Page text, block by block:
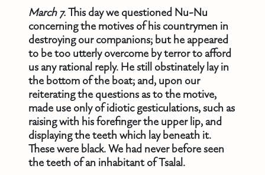
March 7.This day we questioned Nu-Nu
concerning the motives of his countrymen in
destroying our companions; but he appeared
to be too utterly overcome by terror to afford
us any rational reply. He still obstinately lay in
the bottom of the boat; and, upon our
reiterating the questions as to the motive,
made use only of idiotic gesticulations, such as
raising with his forefinger the upper lip, and
displaying the teeth which lay beneath it.
These were black. We had never before seen
the teeth of an inhabitant of Tsalal.